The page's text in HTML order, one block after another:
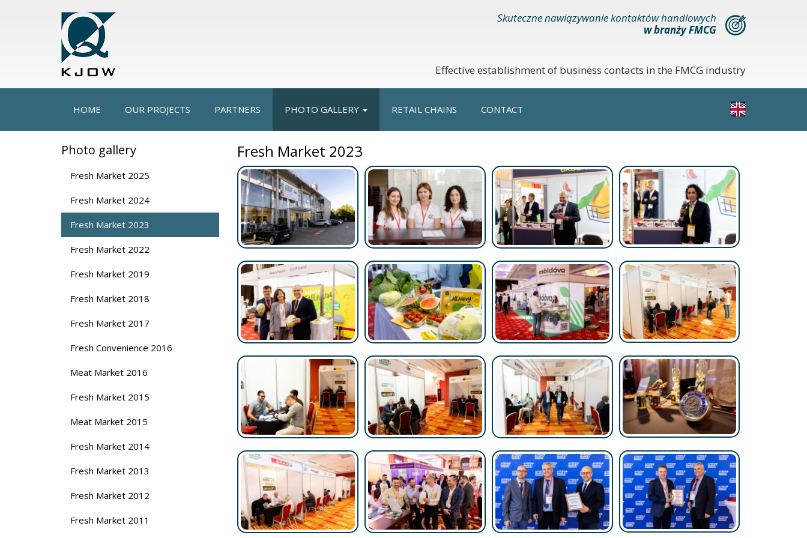
Skuteczne nawiązywanie kontaktów handlowych
w branży FMCG
Effective establishment of business contacts in the FMCG industry
HOME OUR PROJECTS PARTNERS PHOTO GALLERY RETAIL CHAINS CONTACT
Photo gallery
Fresh Market 2025
Fresh Market 2024
Fresh Market 2023
Fresh Market 2022
Fresh Market 2019
Fresh Market 2018
Fresh Market 2017
Fresh Convenience 2016
Meat Market 2016
Fresh Market 2015
Meat Market 2015
Fresh Market 2014
Fresh Market 2013
Fresh Market 2012
Fresh Market 2011
Fresh Market 2023